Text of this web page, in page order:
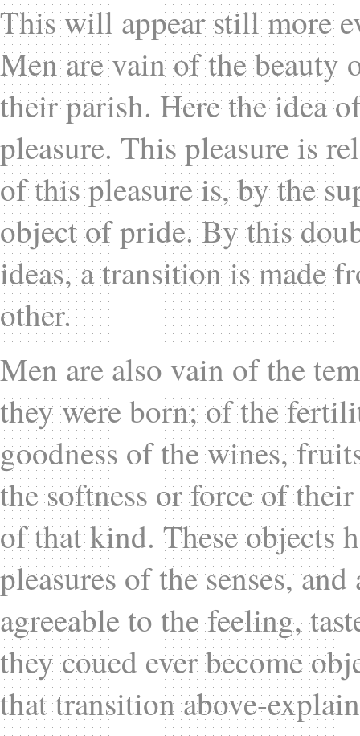
This will appear still more
Men are vain of the
their parish. Here the idea
pleasure. This pleasure is
of this pleasure is, by the
object of pride. By this
ideas, a transition is made
other.
Men are also vain of the
they were born; of the
goodness of the wines,
the softness or force of
of that kind. These objects
pleasures of the senses,
agreeable to the feeling,
they coued ever become
that transition above-